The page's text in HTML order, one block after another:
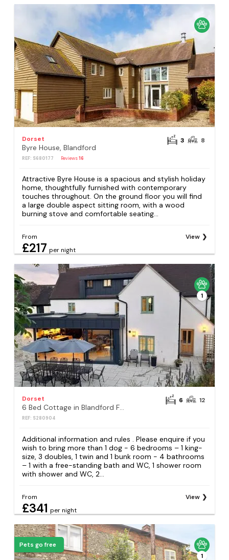
Dorset
Byre House, Blandford
REF: S680177 Reviews16
3 8
Attractive Byre House is a spacious and stylish holiday
home, thoughtfully furnished with contemporary
touches throughout. On the ground floor you will find
a large double aspect sitting room, with a wood
burning stove and comfortable seating...
From
£217 per night
View
1
Dorset
6 Bed Cottage in Blandford Forum
REF: S280904
6 12
Additional information and rules . Please enquire if you
wish to bring more than 1 dog - 6 bedrooms – 1 king-
size, 3 doubles, 1 twin and 1 bunk room - 4 bathrooms
– 1 with a free-standing bath and WC, 1 shower room
with shower and WC, 2...
From
£341 per night
View
Pets go free
1